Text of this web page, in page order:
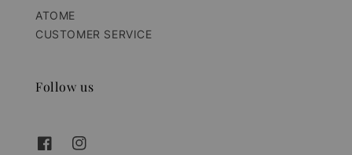
ATOME
CUSTOMER SERVICE
Follow us